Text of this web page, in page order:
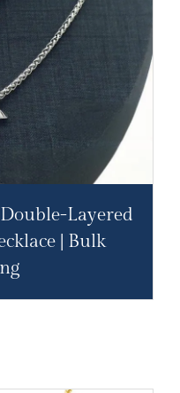
Layered
| Bulk